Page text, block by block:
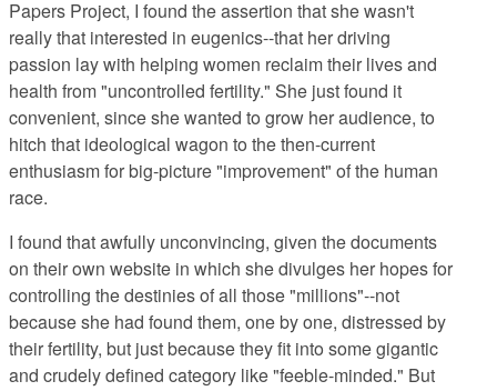
Papers Project, I found the assertion that she wasn't
really that interested in eugenics--that her driving
passion lay with helping women reclaim their lives and
health from "uncontrolled fertility." She just found it
convenient, since she wanted to grow her audience, to
hitch that ideological wagon to the then-current
enthusiasm for big-picture "improvement" of the human
race.
I found that awfully unconvincing, given the documents
on their own website in which she divulges her hopes for
controlling the destinies of all those "millions"--not
because she had found them, one by one, distressed by
their fertility, but just because they fit into some gigantic
and crudely defined category like "feeble-minded." But